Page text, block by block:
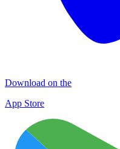
Download on the
App Store